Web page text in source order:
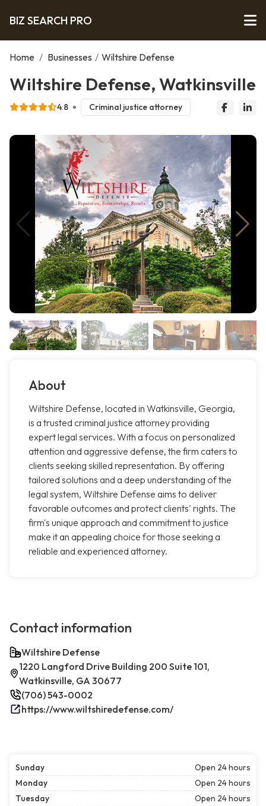
BIZ SEARCH PRO
Home / Businesses / Wiltshire Defense
Wiltshire Defense, Watkinsville
4.8 Criminal justice attorney
About
Wiltshire Defense, located in Watkinsville, Georgia,
is a trusted criminal justice attorney providing
expert legal services. With a focus on personalized
attention and aggressive defense, the firm caters to
clients seeking skilled representation. By offering
tailored solutions and a deep understanding of the
legal system, Wiltshire Defense aims to deliver
favorable outcomes and protect clients' rights. The
firm's unique approach and commitment to justice
make it an appealing choice for those seeking a
reliable and experienced attorney.
Contact information
Wiltshire Defense
1220 Langford Drive Building 200 Suite 101,
Watkinsville, GA 30677
(706) 543-0002
https://www.wiltshiredefense.com/
Sunday
Open 24 hours
Monday
Open 24 hours
Tuesday
Open 24 hours